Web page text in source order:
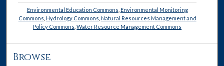
Environmental Education Commons Environmental Monitoring
Commons Hydrology Commons Natural Resources Management and
Policy Commons ,Water Resource Management Commons
Browse